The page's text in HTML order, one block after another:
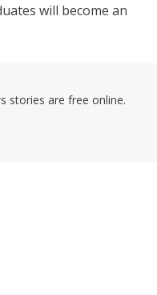
will become an
stories are free online.